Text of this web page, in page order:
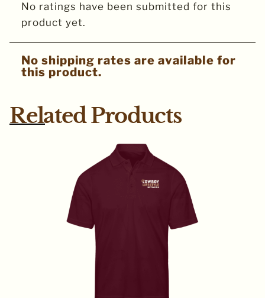
No ratings have been submitted for this
product yet.
No shipping rates are available for
this product.
Related Products